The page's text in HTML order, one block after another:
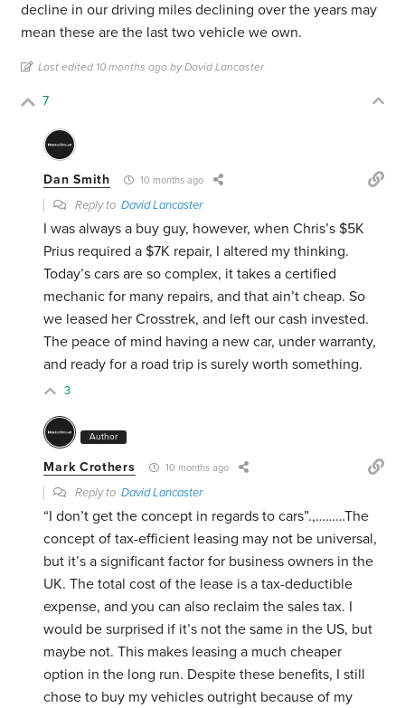
decline in our driving miles declining over the years may
mean these are the last two vehicle we own.
Last edited 10 months ago by David Lancaster
7
Dan Smith 10 months ago
Reply toDavid Lancaster
I was always a buy guy, however, when Chris’s $5K
Prius required a $7K repair, I altered my thinking.
Today’s cars are so complex, it takes a certified
mechanic for many repairs, and that ain’t cheap. So
we leased her Crosstrek, and left our cash invested.
The peace of mind having a new car, under warranty,
and ready for a road trip is surely worth something.
3
Author
Mark Crothers 10 months ago
Reply toDavid Lancaster
“I don’t get the concept in regards to cars”.,………The
concept of tax-efficient leasing may not be universal,
but it’s a significant factor for business owners in the
UK. The total cost of the lease is a tax-deductible
expense, and you can also reclaim the sales tax. I
would be surprised if it’s not the same in the US, but
maybe not. This makes leasing a much cheaper
option in the long run. Despite these benefits, I still
chose to buy my vehicles outright because of my